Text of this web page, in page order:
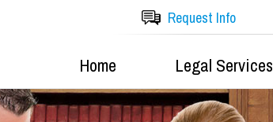
Request Info
Home Legal Services